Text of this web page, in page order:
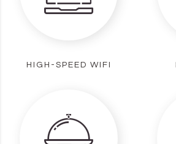
HIGH-SPEED WIFI